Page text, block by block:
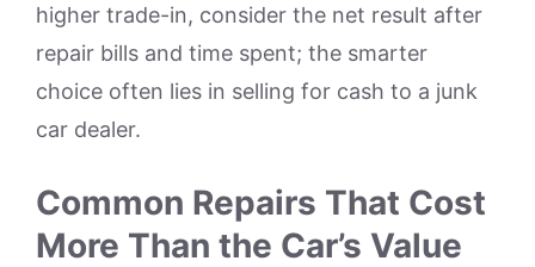
higher trade-in, consider the net result after
repair bills and time spent; the smarter
choice often lies in selling for cash to a junk
car dealer.
Common Repairs That Cost
More Than the Car’s Value